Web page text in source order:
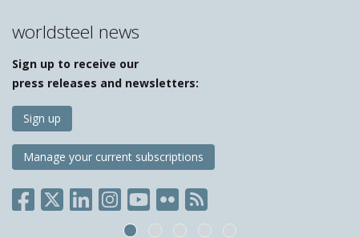
worldsteel news
Sign up to receive our
press releases and newsletters:
Sign up
Manage your current subscriptions